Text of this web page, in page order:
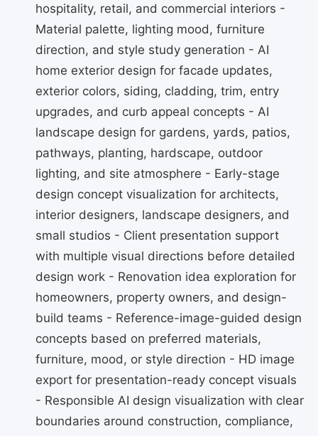
hospitality, retail, and commercial interiors -
Material palette, lighting mood, furniture
direction, and style study generation - AI
home exterior design for facade updates,
exterior colors, siding, cladding, trim, entry
upgrades, and curb appeal concepts - AI
landscape design for gardens, yards, patios,
pathways, planting, hardscape, outdoor
lighting, and site atmosphere - Early-stage
design concept visualization for architects,
interior designers, landscape designers, and
small studios - Client presentation support
with multiple visual directions before detailed
design work - Renovation idea exploration for
homeowners, property owners, and design-
build teams - Reference-image-guided design
concepts based on preferred materials,
furniture, mood, or style direction - HD image
export for presentation-ready concept visuals
- Responsible AI design visualization with clear
boundaries around construction, compliance,